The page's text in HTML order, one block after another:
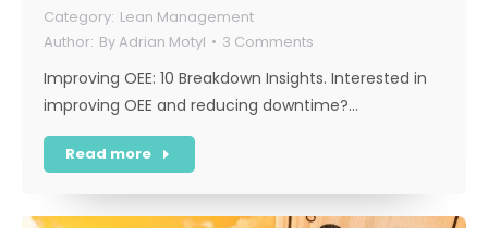
Lean Management
ByAdrian Motyl 3 Comments
Improving OEE: 10 Breakdown Insights. Interested in
improving OEE and reducing downtime?…
Read more